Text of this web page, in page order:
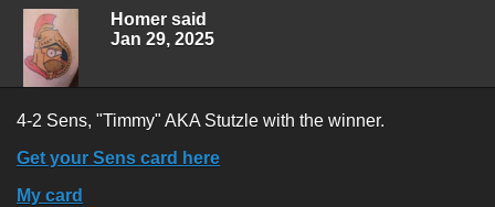
Homer said
Jan 29, 2025
4-2 Sens, "Timmy" AKA Stutzle with the winner.
Get your Sens card here
My card